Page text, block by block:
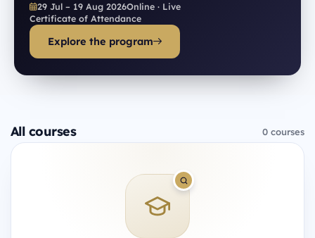
29 Jul – 19 Aug 2026Online · Live
Certificate of Attendance
Explore the program
All courses 0 courses